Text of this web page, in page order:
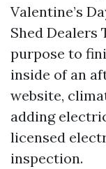
Valentine’s
Shed Dealers
purpose to
inside of an
website,
adding
licensed
inspection.